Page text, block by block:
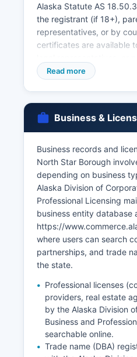
Alaska Statute AS
the registrant (if 18+),
representatives, or by
certificates are available
and tangible interest.
or blood test required;
days.
Divorce records (decrees
maintained by the Alaska
Fairbanks Courthouse
CourtView or by
VitalChek offers online
death certificates at
with additional service
provide valid photo
relationship, and
Alaska Statute AS 18.50
administration and
Read more
Business &
Business records and
North Star Borough
depending on business
Alaska Division of
Professional Licensing
business entity database
https://
where users can search
partnerships, and trade
the state.
Professional licenses
providers, real estate
by the Alaska Division
Business and
searchable online.
Trade name (DBA)